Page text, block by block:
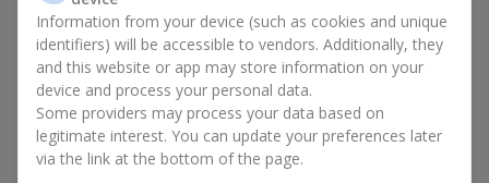
Florists consider orchids an ideal material for extraordinary
floristry. An orchid bouquet looks stunning as a standalone
arrangement for decorating rooms, as well as in mixed
arrangements with other flowers, maintaining its
expressiveness in any format.
Due to its structure, orchids allow creating compositions in
Information from your device (such as cookies and unique
identifiers) will be accessible to vendors. Additionally, they
and this website or app may store information on your
device and process your personal data.
Some providers may process your data based on
legitimate interest. You can update your preferences later
via the link at the bottom of the page.